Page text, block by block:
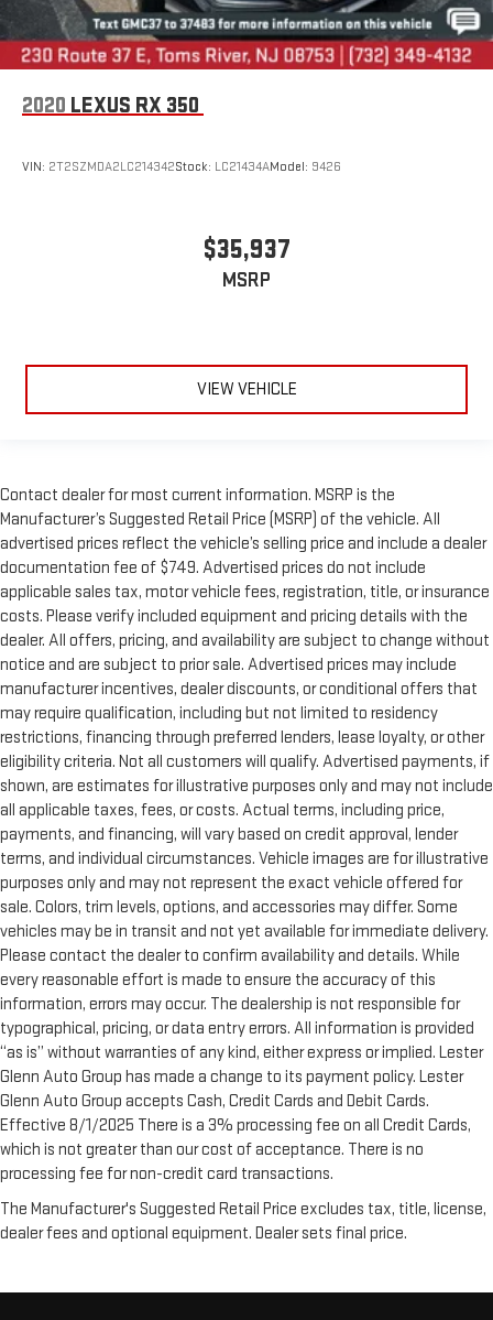
2020 LEXUS RX 350
VIN: 2T2SZMDA2LC214342Stock: LC21434AModel: 9426
$35,937
MSRP
VIEW VEHICLE
Contact dealer for most current information. MSRP is the
Manufacturer’s Suggested Retail Price (MSRP) of the vehicle. All
advertised prices reflect the vehicle’s selling price and include a dealer
documentation fee of $749. Advertised prices do not include
applicable sales tax, motor vehicle fees, registration, title, or insurance
costs. Please verify included equipment and pricing details with the
dealer. All offers, pricing, and availability are subject to change without
notice and are subject to prior sale. Advertised prices may include
manufacturer incentives, dealer discounts, or conditional offers that
may require qualification, including but not limited to residency
restrictions, financing through preferred lenders, lease loyalty, or other
eligibility criteria. Not all customers will qualify. Advertised payments, if
shown, are estimates for illustrative purposes only and may not include
all applicable taxes, fees, or costs. Actual terms, including price,
payments, and financing, will vary based on credit approval, lender
terms, and individual circumstances. Vehicle images are for illustrative
purposes only and may not represent the exact vehicle offered for
sale. Colors, trim levels, options, and accessories may differ. Some
vehicles may be in transit and not yet available for immediate delivery.
Please contact the dealer to confirm availability and details. While
every reasonable effort is made to ensure the accuracy of this
information, errors may occur. The dealership is not responsible for
typographical, pricing, or data entry errors. All information is provided
“as is” without warranties of any kind, either express or implied. Lester
Glenn Auto Group has made a change to its payment policy. Lester
Glenn Auto Group accepts Cash, Credit Cards and Debit Cards.
Effective 8/1/2025 There is a 3% processing fee on all Credit Cards,
which is not greater than our cost of acceptance. There is no
processing fee for non-credit card transactions.
The Manufacturer's Suggested Retail Price excludes tax, title, license,
dealer fees and optional equipment. Dealer sets final price.